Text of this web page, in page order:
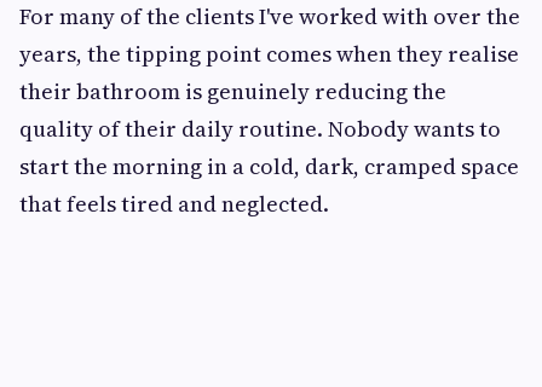
For many of the clients I've worked with over the
years, the tipping point comes when they realise
their bathroom is genuinely reducing the
quality of their daily routine. Nobody wants to
start the morning in a cold, dark, cramped space
that feels tired and neglected.